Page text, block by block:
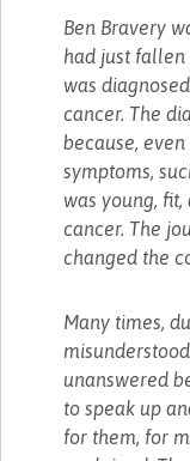
Ben Bravery
had just fallen
was
cancer. The
because,
symptoms,
was young,
cancer. The
changed the
Many times,
unanswered
to speak up
for them, for